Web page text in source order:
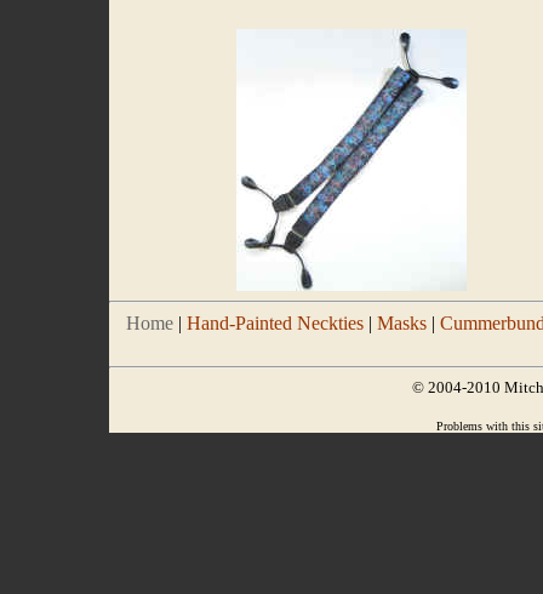
Home| Hand-Painted Neckties| Masks|
© 2004-2010
Problems with this